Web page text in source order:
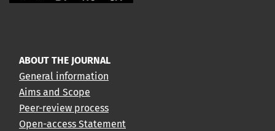
ABOUT THE JOURNAL
General information
Aims and Scope
Peer-review process
Open-access Statement